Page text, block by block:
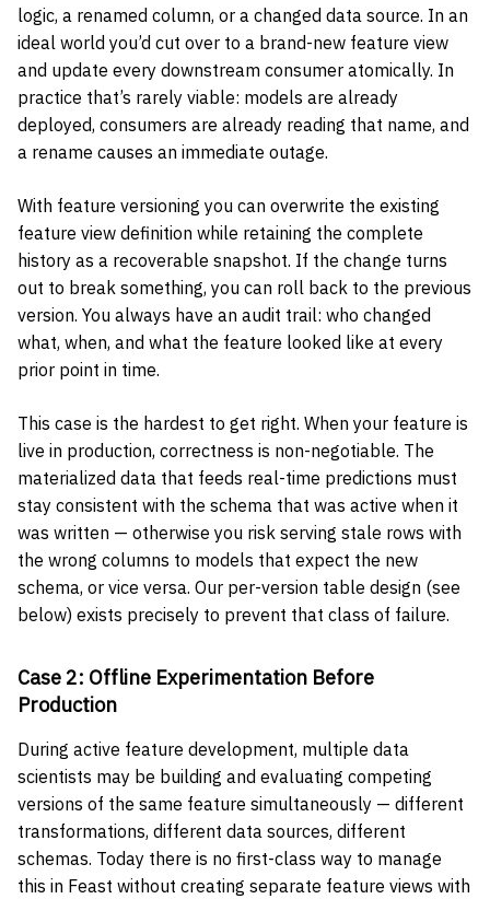
logic, a renamed column, or a changed data source. In an
ideal world you’d cut over to a brand-new feature view
and update every downstream consumer atomically. In
practice that’s rarely viable: models are already
deployed, consumers are already reading that name, and
a rename causes an immediate outage.
With feature versioning you can overwrite the existing
feature view definition while retaining the complete
history as a recoverable snapshot. If the change turns
out to break something, you can roll back to the previous
version. You always have an audit trail: who changed
what, when, and what the feature looked like at every
prior point in time.
This case is the hardest to get right. When your feature is
live in production, correctness is non-negotiable. The
materialized data that feeds real-time predictions must
stay consistent with the schema that was active when it
was written — otherwise you risk serving stale rows with
the wrong columns to models that expect the new
schema, or vice versa. Our per-version table design (see
below) exists precisely to prevent that class of failure.
Case 2: Offline Experimentation Before
Production
During active feature development, multiple data
scientists may be building and evaluating competing
versions of the same feature simultaneously — different
transformations, different data sources, different
schemas. Today there is no first-class way to manage
this in Feast without creating separate feature views with